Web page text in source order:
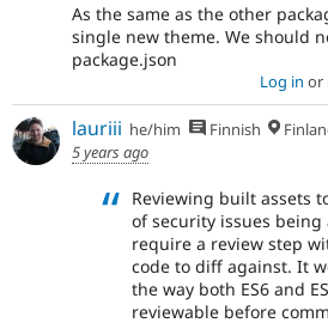
As the same as the other
single new theme. We should
package.json
Log in or
lauriii he/him Finnish
5 years ago
Reviewing built assets
of security issues
require a review step
code to diff against. It
the way both ES6 and
reviewable before